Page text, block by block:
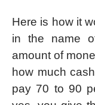
Here is how it
in the name
amount of
how much
pay 70 to 90